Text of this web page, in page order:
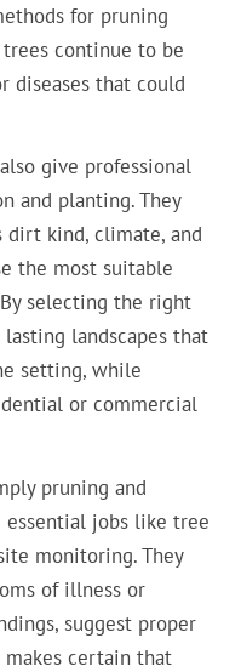
for pruning
continue to be
diseases that could
give professional
and planting. They
dirt kind, climate, and
the most suitable
selecting the right
landscapes that
setting, while
or commercial
pruning and
essential jobs like tree
monitoring. They
of illness or
suggest proper
certain that